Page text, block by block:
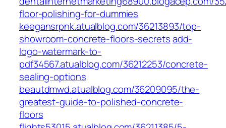
floor-polishing-for-dummies
keegansrpnk.atualblog.com/36213893/top-
showroom-concrete-floors-secretsadd-
logo-watermark-to-
pdf34567.atualblog.com/36212253/concrete-
sealing-options
beautdmwd.atualblog.com/36209095/the-
greatest-guide-to-polished-concrete-
floors